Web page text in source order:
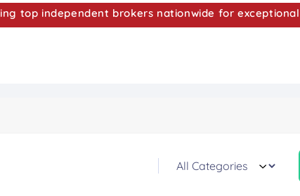
top independent brokers nationwide for